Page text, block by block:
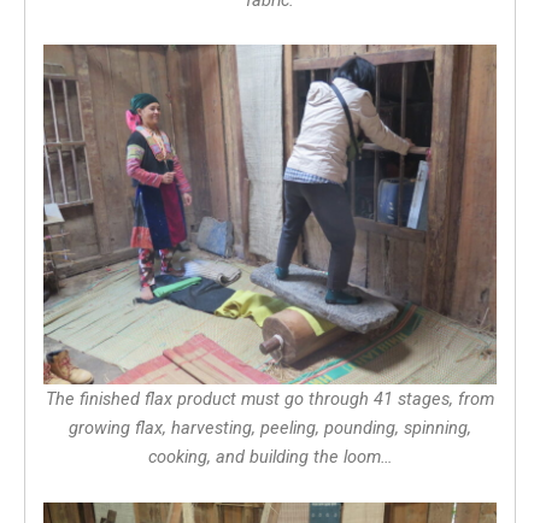
The finished flax product must go through 41 stages, from
growing flax, harvesting, peeling, pounding, spinning,
cooking, and building the loom…